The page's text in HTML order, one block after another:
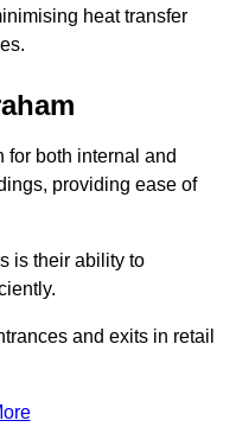
heat transfer
for both internal and
providing ease of
is their ability to
and exits in retail